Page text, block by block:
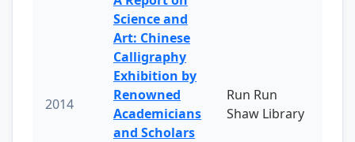
2014
Science and
Art: Chinese
Calligraphy
Exhibition by
Renowned
Academicians
and Scholars
Run Run
Shaw Library